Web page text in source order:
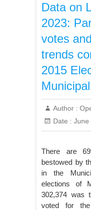
Data on
2023:
votes
trends
2015
Author :
Date : June
There are
bestowed by
in the
elections of
302,374 was
voted for